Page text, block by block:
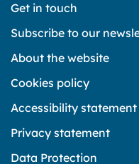
Get in touch
Subscribe to our
About the website
Cookies policy
Accessibility statement
Privacy statement
Data Protection